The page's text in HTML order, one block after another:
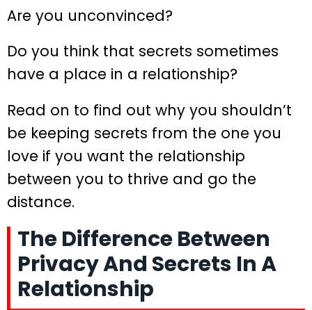
Are you unconvinced?
Do you think that secrets sometimes
have a place in a relationship?
Read on to find out why you shouldn’t
be keeping secrets from the one you
love if you want the relationship
between you to thrive and go the
distance.
The Difference Between
Privacy And Secrets In A
Relationship